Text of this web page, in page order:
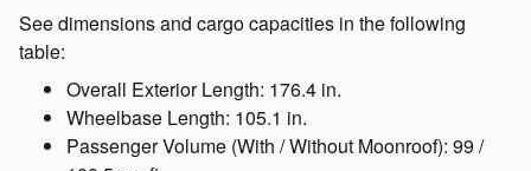
See dimensions and cargo capacities in the following
table:
Overall Exterior Length: 176.4 in.
Wheelbase Length: 105.1 in.
Passenger Volume (With / Without Moonroof): 99 /